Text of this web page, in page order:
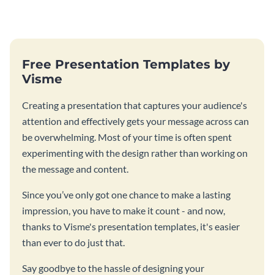
Free Presentation Templates by
Visme
Creating a presentation that captures your audience's
attention and effectively gets your message across can
be overwhelming. Most of your time is often spent
experimenting with the design rather than working on
the message and content.
Since you’ve only got one chance to make a lasting
impression, you have to make it count - and now,
thanks to Visme's presentation templates, it's easier
than ever to do just that.
Say goodbye to the hassle of designing your